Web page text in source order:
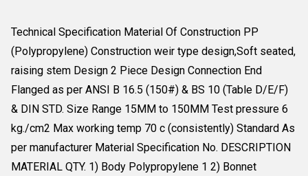
Technical Specification Material Of Construction PP
(Polypropylene) Construction weir type design,Soft seated,
raising stem Design 2 Piece Design Connection End
Flanged as per ANSI B 16.5 (150#) & BS 10 (Table D/E/F)
& DIN STD. Size Range 15MM to 150MM Test pressure 6
kg./cm2 Max working temp 70 c (consistently) Standard As
per manufacturer Material Specification No. DESCRIPTION
MATERIAL QTY. 1) Body Polypropylene 1 2) Bonnet